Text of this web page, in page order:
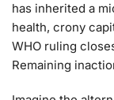
has inherited a
health, crony
WHO ruling
Remaining